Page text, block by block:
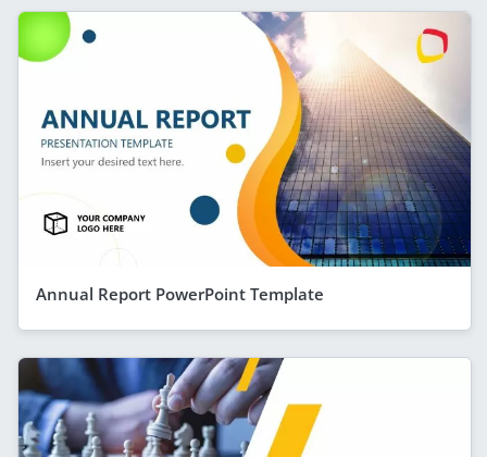
Annual Report PowerPoint Template